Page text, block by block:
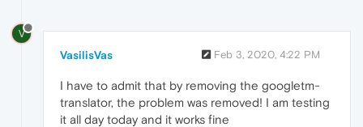
V
VasilisVas Feb 3, 2020, 4:22 PM
I have to admit that by removing the googletm-
translator, the problem was removed! I am testing
it all day today and it works fine